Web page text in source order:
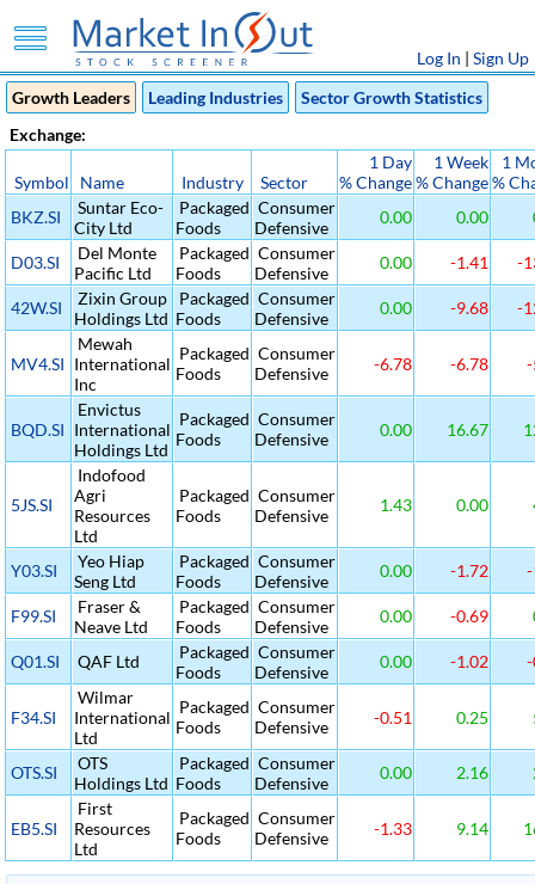
Log In | Sign Up
Growth Leaders
Leading Industries
Sector Growth Statistics
Exchange:
Symbol Name Industry Sector
1 Day
% Change
1 Week
% Change
1
%
BKZ.SI
Suntar Eco-
City Ltd
Packaged
Foods
Consumer
Defensive
0.00 0.00
D03.SI
Del Monte
Pacific Ltd
Packaged
Foods
Consumer
Defensive
0.00 -1.41 -
42W.SI
Zixin Group
Holdings Ltd
Packaged
Foods
Consumer
Defensive
0.00 -9.68 -
MV4.SI
Mewah
International
Inc
Packaged
Foods
Consumer
Defensive
-6.78 -6.78
BQD.SI
Envictus
International
Holdings Ltd
Packaged
Foods
Consumer
Defensive
0.00 16.67
5JS.SI
Indofood
Agri
Resources
Ltd
Packaged
Foods
Consumer
Defensive
1.43 0.00
Y03.SI
Yeo Hiap
Seng Ltd
Packaged
Foods
Consumer
Defensive
0.00 -1.72
F99.SI
Fraser &
Neave Ltd
Packaged
Foods
Consumer
Defensive
0.00 -0.69
Q01.SI QAF Ltd
Packaged
Foods
Consumer
Defensive
0.00 -1.02
F34.SI
Wilmar
International
Ltd
Packaged
Foods
Consumer
Defensive
-0.51 0.25
OTS.SI
OTS
Holdings Ltd
Packaged
Foods
Consumer
Defensive
0.00 2.16
EB5.SI
First
Resources
Ltd
Packaged
Foods
Consumer
Defensive
-1.33 9.14